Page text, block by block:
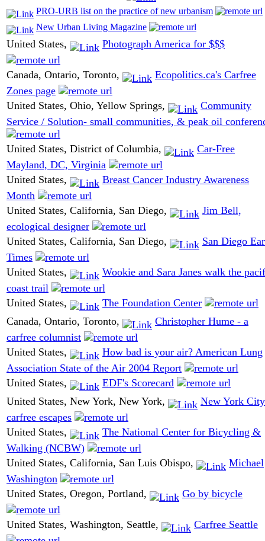
PRO-URB list on the practice of new urbanism
New Urban Living Magazine
United States, Photograph America for $$$
Canada, Ontario, Toronto,
Ecopolitics.ca's Carfree
Zones page
United States, Ohio, Yellow Springs,
Community
Service / Solution- small communities, & peak oil
United States, District of Columbia,
Car-Free
Mayland, DC, Virginia
United States,
Breast Cancer Industry Awareness
Month
United States, California, San Diego,
Jim Bell,
ecological designer
United States, California, San Diego,
San Diego
Times
United States,
Wookie and Sara Janes walk the
coast trail
United States,
The Foundation Center
Canada, Ontario, Toronto,
Christopher Hume - a
carfree columnist
United States,
How bad is your air? American Lung
Association State of the Air 2004 Report
United States,
EDF's Scorecard
United States, New York, New York,
New York City
carfree escapes
United States,
The National Center for Bicycling &
Walking (NCBW)
United States, California, San Luis Obispo,
Michael
Washington
United States, Oregon, Portland,
Go by bicycle
United States, Washington, Seattle, Carfree Seattle